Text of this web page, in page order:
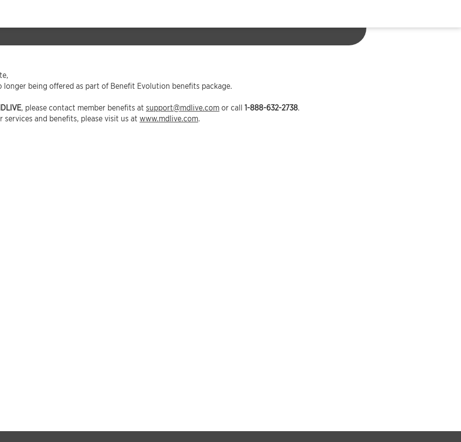
longer being offered as part of Benefit Evolution benefits package.
, please contact member benefits at support@mdlive.com or call 1-888-632-2738.
and benefits, please visit us at www.mdlive.com.